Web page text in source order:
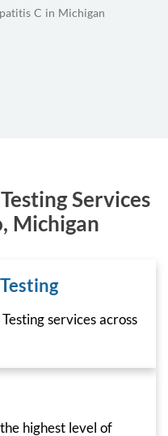
C in Michigan
Services
Michigan
services across
highest level of